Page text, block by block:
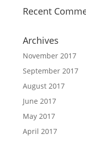
Recent
Archives
November 2017
September 2017
August 2017
June 2017
May 2017
April 2017